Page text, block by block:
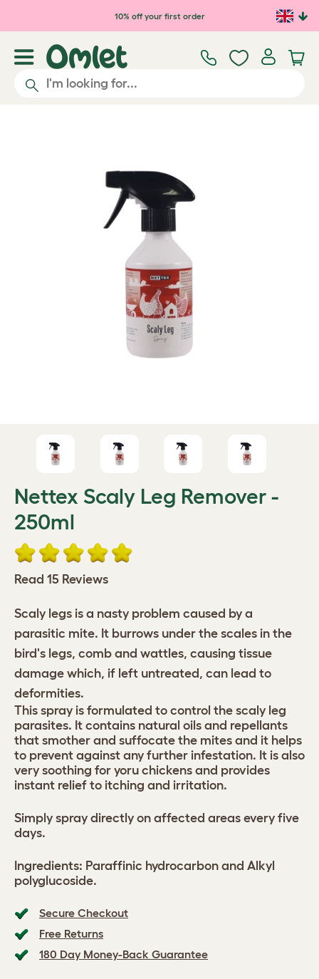
Skip to main content10% off your first order
Nettex Scaly Leg Remover -
250ml
Read 15 Reviews
Secure Checkout
Free Returns
180 Day Money-Back Guarantee
Scaly legs is a nasty problem caused by a
parasitic mite. It burrows under the scales in the
bird's legs, comb and wattles, causing tissue
damage which, if left untreated, can lead to
deformities.
This spray is formulated to control the scaly leg
parasites. It contains natural oils and repellants
that smother and suffocate the mites and it helps
to prevent against any further infestation. It is also
very soothing for yoru chickens and provides
instant relief to itching and irritation.
Simply spray directly on affected areas every five
days.
Ingredients: Paraffinic hydrocarbon and Alkyl
polyglucoside.